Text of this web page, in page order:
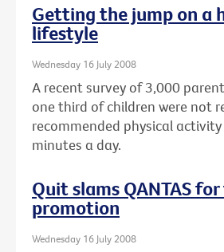
Getting the jump on a
lifestyle
Wednesday 16 July 2008
A recent survey of 3,000
one third of children were not
recommended physical
minutes a day.
Quit slams QANTAS
promotion
Wednesday 16 July 2008